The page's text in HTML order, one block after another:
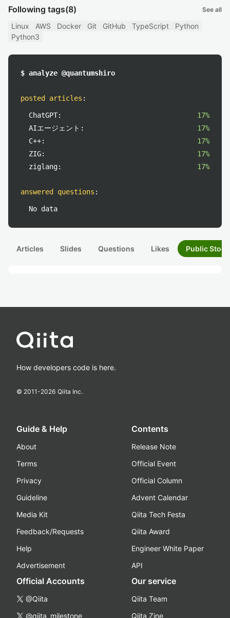
Following tags(8) See all
Linux AWS Docker Git GitHub TypeScript
Python
Python3
$ analyze @quantumshiro
posted articles :
ChatGPT:
17%
AIエージェント:
17%
C++:
17%
ZIG:
17%
ziglang:
17%
answered questions :
No data
Articles Slides Questions Likes Public
How developers code is here.
© 2011-2026 Qiita Inc.
Guide & Help
About
Terms
Privacy
Guideline
Media Kit
Feedback/Requests
Help
Advertisement
Contents
Release Note
Official Event
Official Column
Advent Calendar
Qiita Tech Festa
Qiita Award
Engineer White Paper
API
Official Accounts
@Qiita
@qiita_milestone
Our service
Qiita Team
Qiita Zine